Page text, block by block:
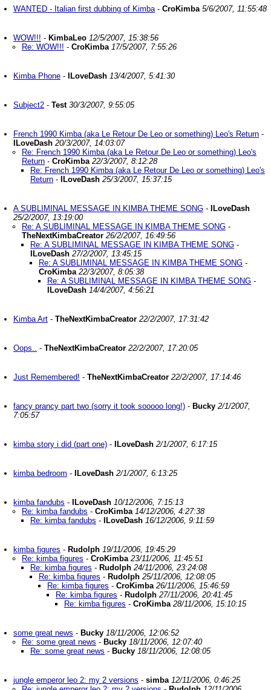
WANTED - Italian first dubbing of Kimba- CroKimba 5/6/2007, 11:55:48
WOW!!! - KimbaLeo 12/5/2007, 15:38:56
Re: WOW!!! - CroKimba 17/5/2007, 7:55:26
Kimba Phone - ILoveDash 13/4/2007, 5:41:30
Subject2 - Test 30/3/2007, 9:55:05
French 1990 Kimba (aka Le Retour De Leo or something) Leo's Return -
ILoveDash 20/3/2007, 14:03:07
Re: French 1990 Kimba (aka Le Retour De Leo or something) Leo's
Return - CroKimba 22/3/2007, 8:12:28
Re: French 1990 Kimba (aka Le Retour De Leo or something) Leo's
Return - ILoveDash 25/3/2007, 15:37:15
A SUBLIMINAL MESSAGE IN KIMBA THEME SONG -
ILoveDash
25/2/2007, 13:19:00
Re: A SUBLIMINAL MESSAGE IN KIMBA THEME SONG -
TheNextKimbaCreator 26/2/2007, 16:49:56
Re: A SUBLIMINAL MESSAGE IN KIMBA THEME SONG -
ILoveDash 27/2/2007, 13:45:15
Re: A SUBLIMINAL MESSAGE IN KIMBA THEME SONG -
CroKimba 22/3/2007, 8:05:38
Re: A SUBLIMINAL MESSAGE IN KIMBA THEME SONG -
ILoveDash 14/4/2007, 4:56:21
Kimba Art - TheNextKimbaCreator 22/2/2007, 17:31:42
Oops.. - TheNextKimbaCreator 22/2/2007, 17:20:05
Just Remembered! - TheNextKimbaCreator 22/2/2007, 17:14:46
fancy prancy part two (sorry it took sooooo long!) - Bucky 2/1/2007,
7:05:57
kimba story i did (part one) - ILoveDash 2/1/2007, 6:17:15
kimba bedroom - ILoveDash 2/1/2007, 6:13:25
kimba fandubs - ILoveDash 10/12/2006, 7:15:13
Re: kimba fandubs - CroKimba 14/12/2006, 4:27:38
Re: kimba fandubs - ILoveDash 16/12/2006, 9:11:59
kimba figures - Rudolph 19/11/2006, 19:45:29
Re: kimba figures - CroKimba 23/11/2006, 11:45:51
Re: kimba figures - Rudolph 24/11/2006, 23:24:08
Re: kimba figures - Rudolph 25/11/2006, 12:08:05
Re: kimba figures - CroKimba 26/11/2006, 15:46:59
Re: kimba figures - Rudolph 27/11/2006, 20:41:45
Re: kimba figures - CroKimba 28/11/2006, 15:10:15
some great news - Bucky 18/11/2006, 12:06:52
Re: some great news - Bucky 18/11/2006, 12:07:40
Re: some great news - Bucky 18/11/2006, 12:08:05
jungle emperor leo 2: my 2 versions - simba 12/11/2006, 0:46:25